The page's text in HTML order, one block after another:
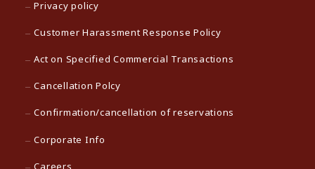
Privacy policy
Customer Harassment Response Policy
Act on Specified Commercial Transactions
Cancellation Polcy
Confirmation/cancellation of reservations
Corporate Info
Careers